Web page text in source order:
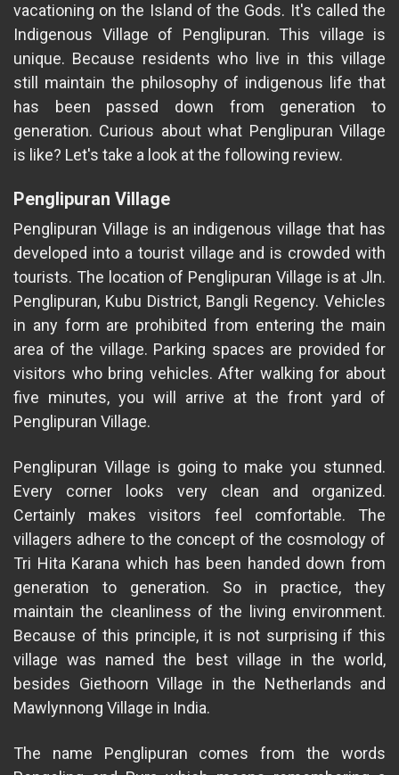
vacationing on the Island of the Gods. It's called the
Indigenous Village of Penglipuran. This village is
unique. Because residents who live in this village
still maintain the philosophy of indigenous life that
has been passed down from generation to
generation. Curious about what Penglipuran Village
is like? Let's take a look at the following review.
Penglipuran Village
Penglipuran Village is an indigenous village that has
developed into a tourist village and is crowded with
tourists. The location of Penglipuran Village is at Jln.
Penglipuran, Kubu District, Bangli Regency. Vehicles
in any form are prohibited from entering the main
area of the village. Parking spaces are provided for
visitors who bring vehicles. After walking for about
five minutes, you will arrive at the front yard of
Penglipuran Village.
Penglipuran Village is going to make you stunned.
Every corner looks very clean and organized.
Certainly makes visitors feel comfortable. The
villagers adhere to the concept of the cosmology of
Tri Hita Karana which has been handed down from
generation to generation. So in practice, they
maintain the cleanliness of the living environment.
Because of this principle, it is not surprising if this
village was named the best village in the world,
besides Giethoorn Village in the Netherlands and
Mawlynnong Village in India.
The name Penglipuran comes from the words